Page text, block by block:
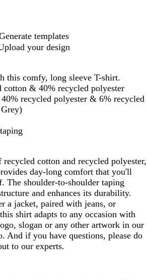
templates
your design
this comfy, long sleeve T-shirt.
cotton & 40% recycled polyester
recycled polyester & 6% recycled
cotton and recycled polyester,
day-long comfort that you'll
The shoulder-to-shoulder taping
and enhances its durability.
a jacket, paired with jeans, or
shirt adapts to any occasion with
slogan or any other artwork in our
And if you have questions, please do
to our experts.